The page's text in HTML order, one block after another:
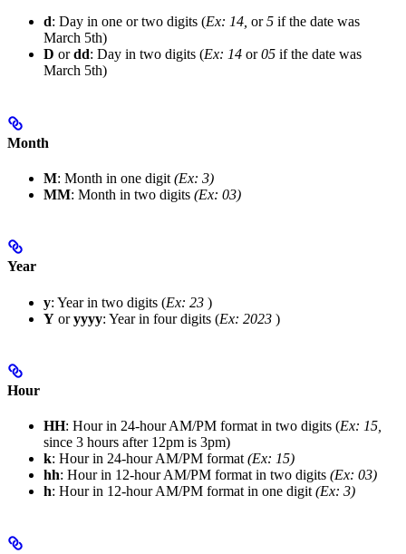
d: Day in one or two digits (Ex: 14, or5 if the date was
March 5th)
D ordd: Day in two digits (Ex: 14 or05 if the date was
March 5th)
Month
M: Month in one digit (Ex: 3)
MM: Month in two digits (Ex: 03)
Year
y: Year in two digits (Ex: 23 )
Y oryyyy: Year in four digits (Ex: 2023 )
Hour
HH: Hour in 24-hour AM/PM format in two digits (Ex: 15,
since 3 hours after 12pm is 3pm)
k: Hour in 24-hour AM/PM format (Ex: 15)
hh: Hour in 12-hour AM/PM format in two digits (Ex: 03)
h: Hour in 12-hour AM/PM format in one digit (Ex: 3)